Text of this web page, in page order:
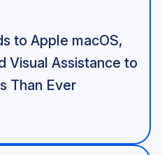
to Apple macOS,
Visual Assistance to
Than Ever